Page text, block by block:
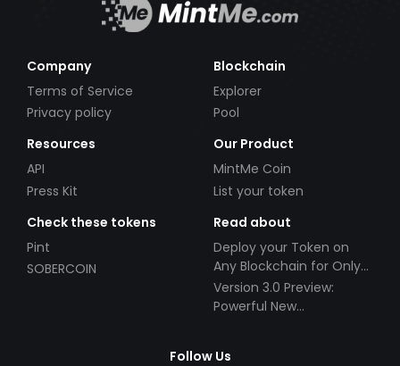
Company
Terms of Service
Privacy policy
Blockchain
Explorer
Pool
Resources
API
Press Kit
Our Product
MintMe Coin
List your token
Check these tokens
Pint
SOBERCOIN
Read about
Deploy your Token on
Any Blockchain for Only
$49!
Version 3.0 Preview:
Powerful New
Follow Us